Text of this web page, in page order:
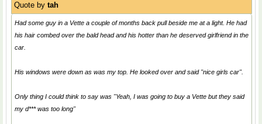
Quote by tah
Had some guy in a Vette a couple of months back pull beside me at a light. He had
his hair combed over the bald head and his hotter than he deserved girlfriend in the
car.
His windows were down as was my top. He looked over and said "nice girls car".
Only thing I could think to say was "Yeah, I was going to buy a Vette but they said
my d*** was too long"